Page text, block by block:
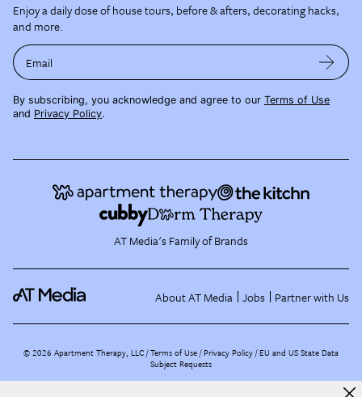
Enjoy a daily dose of house tours, before & afters, decorating hacks,
and more.
Email
By subscribing, you acknowledge and agree to our Terms of Use
and Privacy Policy.
AT Media's Family of Brands
About AT Media Jobs Partner with Us
©2026 Apartment Therapy, LLC /Terms of Use Privacy Policy EU and US State Data
Subject Requests